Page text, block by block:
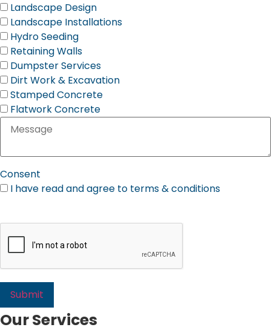
Landscape Design
Landscape Installations
Hydro Seeding
Retaining Walls
Dumpster Services
Dirt Work & Excavation
Stamped Concrete
Flatwork Concrete
Consent
I have read and agree to terms & conditions
Our Services